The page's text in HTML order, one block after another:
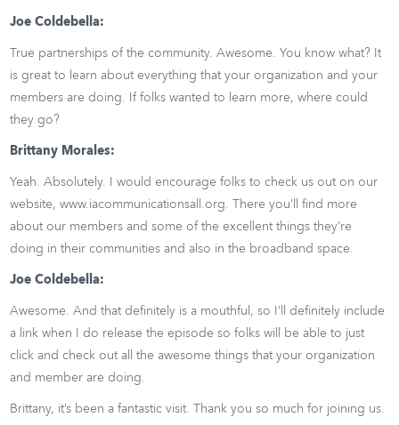
Joe Coldebella:
True partnerships of the community. Awesome. You know what? It
is great to learn about everything that your organization and your
members are doing. If folks wanted to learn more, where could
they go?
Brittany Morales:
Yeah. Absolutely. I would encourage folks to check us out on our
website, www.iacommunicationsall.org. There you’ll find more
about our members and some of the excellent things they’re
doing in their communities and also in the broadband space.
Joe Coldebella:
Awesome. And that definitely is a mouthful, so I’ll definitely include
a link when I do release the episode so folks will be able to just
click and check out all the awesome things that your organization
and member are doing.
Brittany, it’s been a fantastic visit. Thank you so much for joining us.